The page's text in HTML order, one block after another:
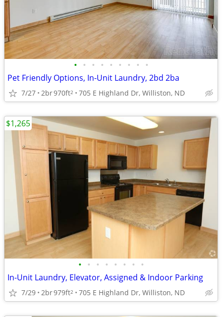
• • • • • • • • •
Pet Friendly Options, In-Unit Laundry, 2bd 2ba
7/27 2br970ft2 705 E Highland Dr, Williston, ND
• • • • • • • •
In-Unit Laundry, Elevator, Assigned & Indoor Parking
7/29 2br979ft2 705 E Highland Dr, Williston, ND
$1,265